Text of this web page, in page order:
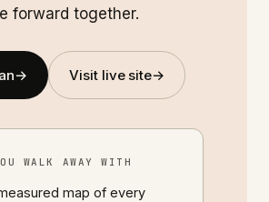
forward together.
→ Visit live site→
WALK AWAY WITH
map of every